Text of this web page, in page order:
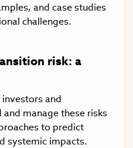
and case studies
challenges.
risk: a
and
manage these risks
to predict
systemic impacts.